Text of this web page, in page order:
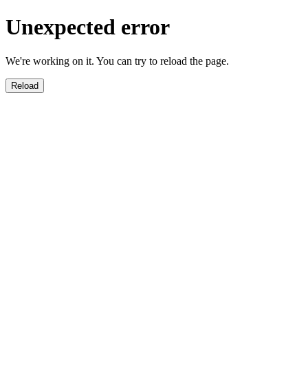
Unexpected error
We're working on it. You can try to reload the page.
Reload